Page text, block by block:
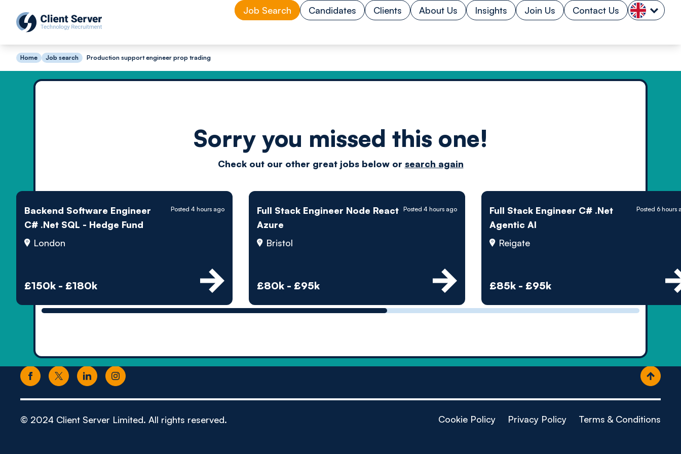
Job Search Candidates Clients About Us Insights Join Us Contact Us
Home Job search Production support engineer prop trading
Sorry you missed this one!
Check out our other great jobs below or search again
Backend Software Engineer
C# .Net SQL - Hedge Fund
London
£150k - £180k
Posted 4 hours ago
Full Stack Engineer Node React
Azure
Bristol
£80k - £95k
Posted 4 hours ago
Full Stack Engineer C# .Net
Agentic AI
Reigate
£85k - £95k
Posted 6 hours
Driven by
technology powered
by people
© 2024 Client Server Limited. All rights reserved. Cookie Policy Privacy Policy Terms & Conditions